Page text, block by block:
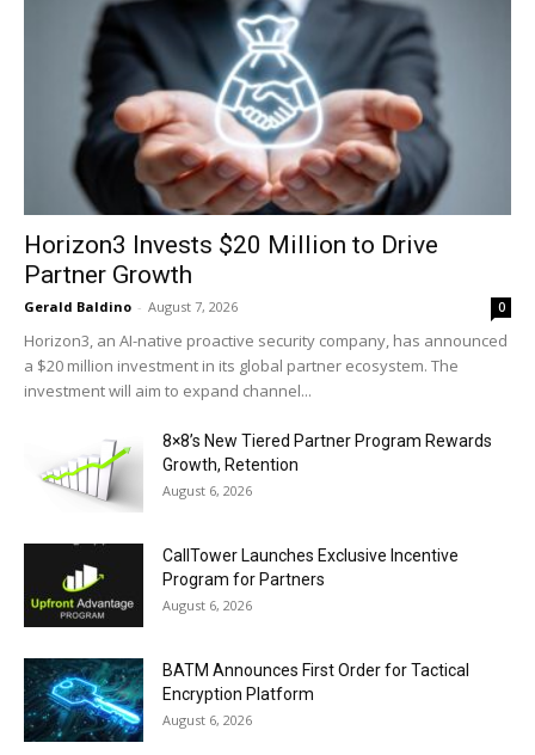
Horizon3 Invests $20 Million to Drive
Partner Growth
Gerald Baldino - August 7, 2026 0
Horizon3, an AI-native proactive security company, has announced
a $20 million investment in its global partner ecosystem. The
investment will aim to expand channel...
8×8’s New Tiered Partner Program Rewards
Growth, Retention
August 6, 2026
CallTower Launches Exclusive Incentive
Program for Partners
August 6, 2026
BATM Announces First Order for Tactical
Encryption Platform
August 6, 2026